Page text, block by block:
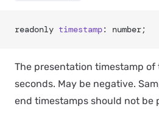
readonly timestamp: number;
The presentation timestamp of
seconds. May be negative.
end timestamps should not be